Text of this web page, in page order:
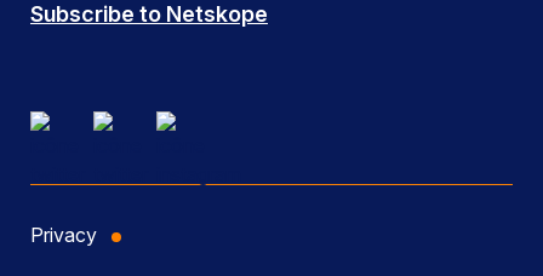
Subscribe to Netskope
Privacy